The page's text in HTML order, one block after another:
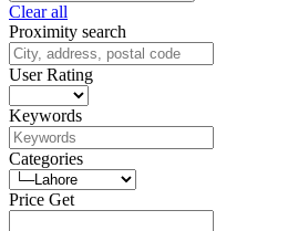
Clear all
Proximity search
User Rating
Keywords
Categories
Price Get